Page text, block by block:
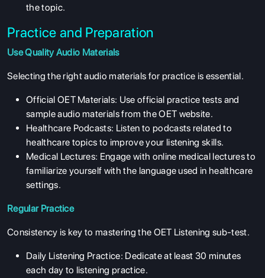
ABOUT US
ENGLISH PROFICIENCY TESTS
COURSES
RESOURCES
SERVICES
the topic.
Practice and Preparation
Use Quality Audio Materials
Selecting the right audio materials for practice is essential.
Official OET Materials: Use official practice tests and
sample audio materials from the OET website.
Healthcare Podcasts: Listen to podcasts related to
healthcare topics to improve your listening skills.
Medical Lectures: Engage with online medical lectures to
familiarize yourself with the language used in healthcare
settings.
Regular Practice
Consistency is key to mastering the OET Listening sub-test.
Daily Listening Practice: Dedicate at least 30 minutes
each day to listening practice.